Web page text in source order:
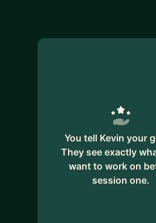
You tell Kevin your
They see exactly
want to work on
session one.